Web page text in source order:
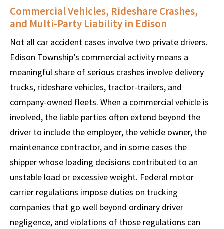
Commercial Vehicles, Rideshare Crashes,
and Multi-Party Liability in Edison
Not all car accident cases involve two private drivers.
Edison Township’s commercial activity means a
meaningful share of serious crashes involve delivery
trucks, rideshare vehicles, tractor-trailers, and
company-owned fleets. When a commercial vehicle is
involved, the liable parties often extend beyond the
driver to include the employer, the vehicle owner, the
maintenance contractor, and in some cases the
shipper whose loading decisions contributed to an
unstable load or excessive weight. Federal motor
carrier regulations impose duties on trucking
companies that go well beyond ordinary driver
negligence, and violations of those regulations can